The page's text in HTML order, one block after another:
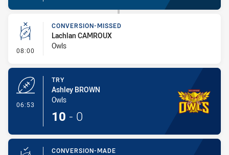
08:00 - Conversion-Missed
CONVERSION-MISSED
Lachlan CAMROUX
Owls
06:53
TRY
Ashley BROWN
Owls
10 - 0
CONVERSION-MADE